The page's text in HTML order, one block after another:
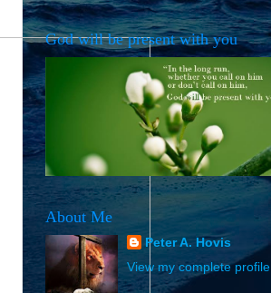
God will be present with you
About Me
Peter A. Hovis
View my complete profile